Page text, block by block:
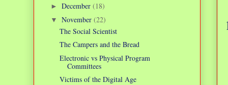
► December (18)
▼ November (22)
The Social Scientist
The Campers and the Bread
Electronic vs Physical Program
Committees
Victims of the Digital Age